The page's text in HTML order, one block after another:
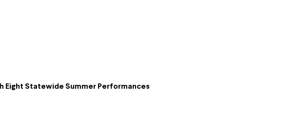
Eight Statewide Summer Performances